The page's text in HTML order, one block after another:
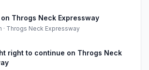
Throgs Neck Expressway
· Throgs Neck Expressway
right to continue on Throgs Neck